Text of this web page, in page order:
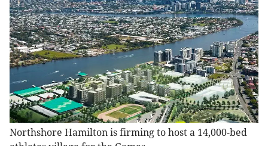
Northshore Hamilton is firming to host a 14,000-bed